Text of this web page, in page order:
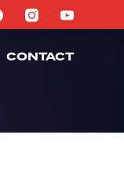
CONTACT